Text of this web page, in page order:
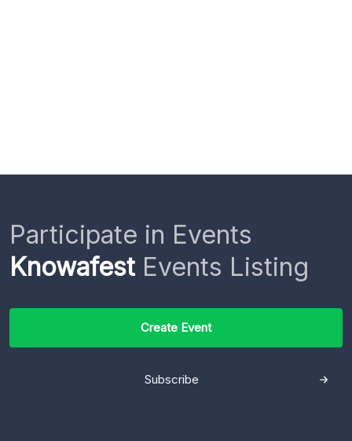
Participate in Events
KnowafestEvents Listing
Create Event
Subscribe